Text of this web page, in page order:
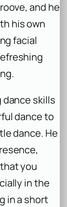
and he
his own
facial
skills
dance to
dance. He
you
in the
in a short